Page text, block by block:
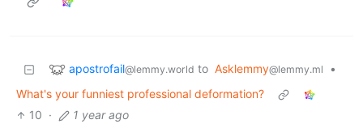
apostrofail@lemmy.world to Asklemmy@lemmy.ml
•
What's your funniest professional deformation?
10 · 1 year ago